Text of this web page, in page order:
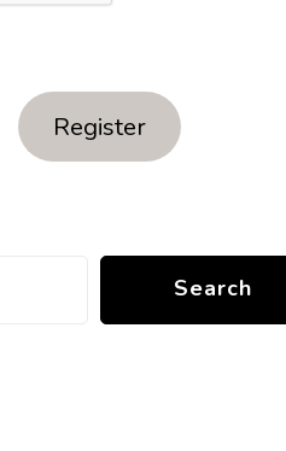
Register
Search